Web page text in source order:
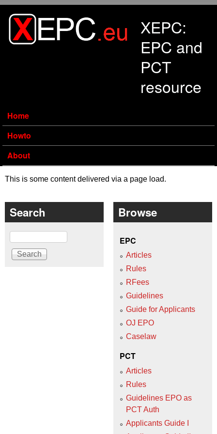
XEPC:
EPC and
PCT
resource
Home
Howto
About
This is some content delivered via a page load.
Search
Search
Browse
EPC
Articles
Rules
RFees
Guidelines
Guide for Applicants
OJ EPO
Caselaw
PCT
Articles
Rules
Guidelines EPO as
PCT Auth
Applicants Guide I